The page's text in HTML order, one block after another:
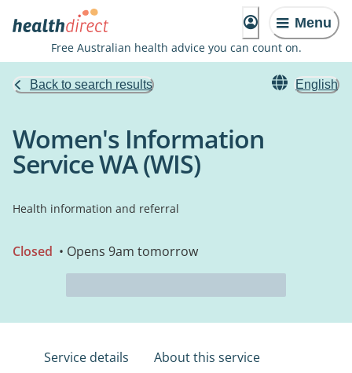
Menu
Free Australian health advice you can count on.
Back to search results English
Women's Information
Service WA (WIS)
Health information and referral
Closed • Opens 9am tomorrow
Service details About this service